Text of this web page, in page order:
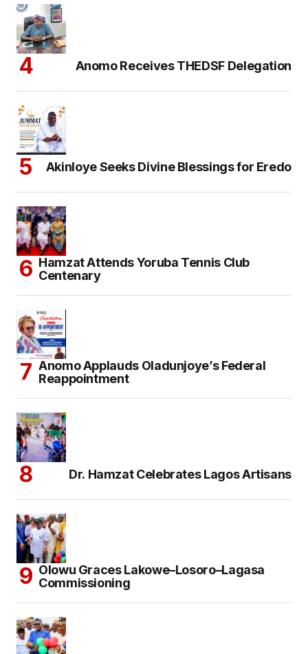
Anomo Receives THEDSF Delegation
Akinloye Seeks Divine Blessings for Eredo
Hamzat Attends Yoruba Tennis Club
Centenary
Anomo Applauds Oladunjoye’s Federal
Reappointment
Dr. Hamzat Celebrates Lagos Artisans
Olowu Graces Lakowe–Losoro–Lagasa
Commissioning